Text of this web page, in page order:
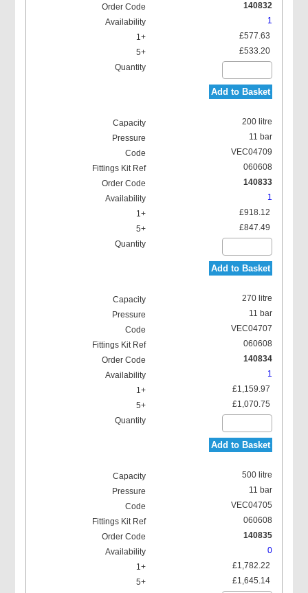
140832
1
£577.63
£533.20
Add to Basket
200 litre
11 bar
VEC04709
060608
140833
1
£918.12
£847.49
Add to Basket
270 litre
11 bar
VEC04707
060608
140834
1
£1,159.97
£1,070.75
Add to Basket
500 litre
11 bar
VEC04705
060608
140835
0
£1,782.22
£1,645.14